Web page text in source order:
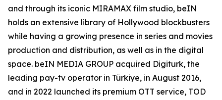
and through its iconic MIRAMAX film studio, beIN
holds an extensive library of Hollywood blockbusters
while having a growing presence in series and movies
production and distribution, as well as in the digital
space. beIN MEDIA GROUP acquired Digiturk, the
leading pay-tv operator in Türkiye, in August 2016,
and in 2022 launched its premium OTT service, TOD